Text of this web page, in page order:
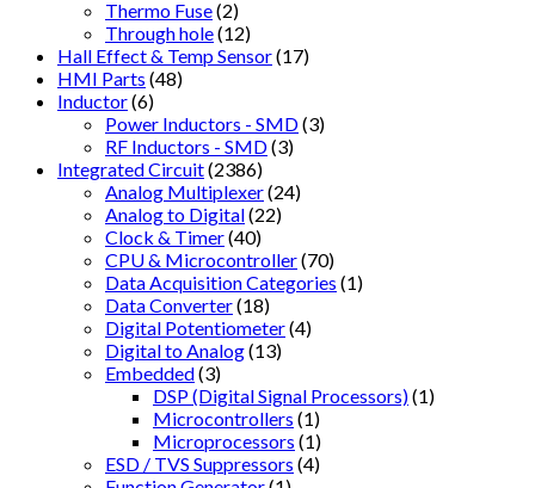
Thermo Fuse(2)
Through hole(12)
Hall Effect & Temp Sensor(17)
HMI Parts (48)
Inductor(6)
Power Inductors - SMD(3)
RF Inductors - SMD(3)
Integrated Circuit(2386)
Analog Multiplexer(24)
Analog to Digital(22)
Clock & Timer(40)
CPU & Microcontroller(70)
Data Acquisition Categories (1)
Data Converter(18)
Digital Potentiometer(4)
Digital to Analog(13)
Embedded(3)
DSP (Digital Signal Processors)(1)
Microcontrollers (1)
Microprocessors (1)
ESD / TVS Suppressors (4)